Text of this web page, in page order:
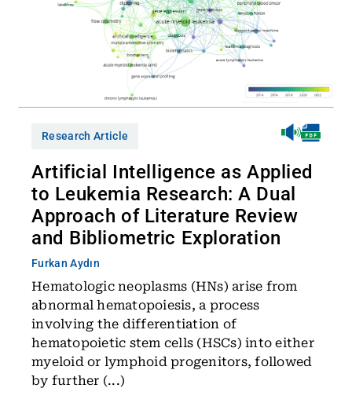
Research Article
Artificial Intelligence as Applied
to Leukemia Research: A Dual
Approach of Literature Review
and Bibliometric Exploration
Furkan Aydın
Hematologic neoplasms (HNs) arise from
abnormal hematopoiesis, a process
involving the differentiation of
hematopoietic stem cells (HSCs) into either
myeloid or lymphoid progenitors, followed
by further (...)